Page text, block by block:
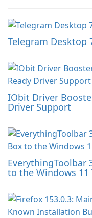
Telegram Desktop
IObit Driver
Driver Support
EverythingToolbar
to the Windows 11